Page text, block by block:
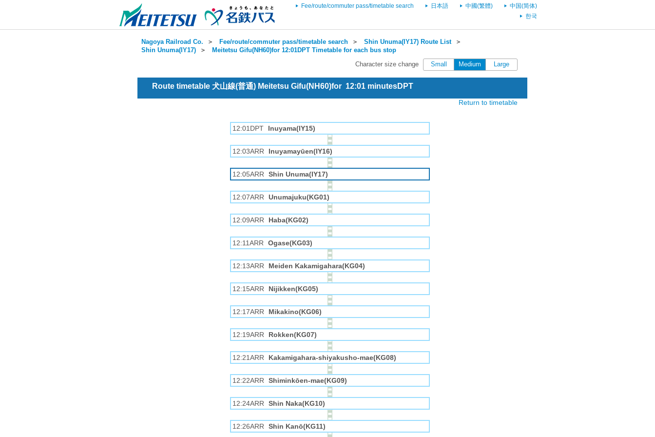
Fee/route/commuter pass/timetable search 日本語 中國(繁體)
中国(简体)
한국
Nagoya Railroad Co. ＞ Fee/route/commuter pass/timetable search ＞ Shin Unuma(IY17) Route List＞
Shin Unuma(IY17) ＞ Meitetsu Gifu(NH60)for 12:01DPT Timetable for each bus stop
Character size change Small Medium Large
Route timetable 犬山線(普通) Meitetsu Gifu(NH60)for 12:01 minutesDPT
Return to timetable
12:01DPT Inuyama(IY15)
12:03ARR Inuyamayūen(IY16)
12:05ARR Shin Unuma(IY17)
12:07ARR Unumajuku(KG01)
12:09ARR Haba(KG02)
12:11ARR Ogase(KG03)
12:13ARR Meiden Kakamigahara(KG04)
12:15ARR Nijikken(KG05)
12:17ARR Mikakino(KG06)
12:19ARR Rokken(KG07)
12:21ARR Kakamigahara-shiyakusho-mae(KG08)
12:22ARR Shiminkōen-mae(KG09)
12:24ARR Shin Naka(KG10)
12:26ARR Shin Kanō(KG11)